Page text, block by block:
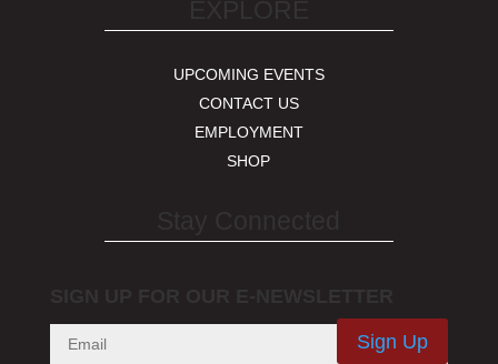
UPCOMING EVENTS
CONTACT US
EMPLOYMENT
SHOP
Sign Up